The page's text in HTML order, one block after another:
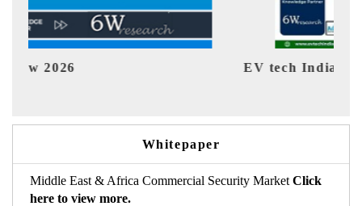
EV tech India Expo 2026
Whitepaper
Middle East & Africa Commercial Security Market Click
here to view more.